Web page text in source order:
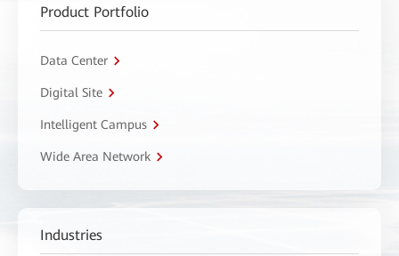
Product Portfolio
Data Center
Digital Site
Intelligent Campus
Wide Area Network
Industries